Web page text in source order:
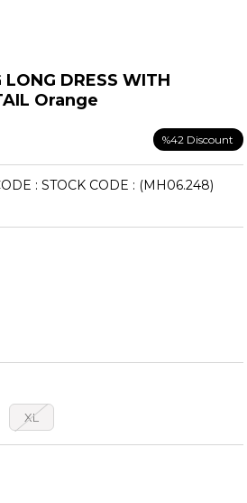
LONG DRESS WITH
Orange
%42 Discount
(MH06.248)
STOCK CODE
XL